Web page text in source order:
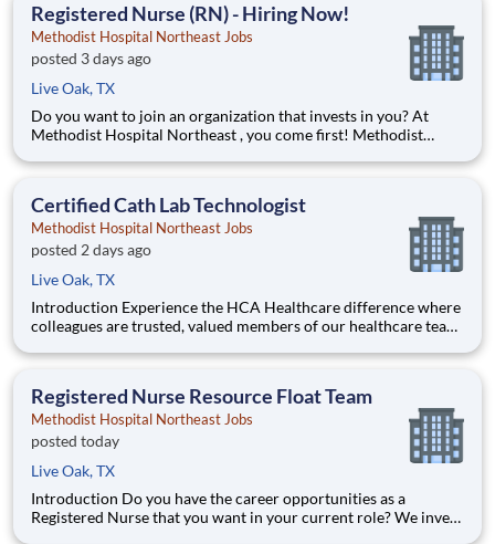
Registered Nurse (RN) - Hiring Now!
Methodist Hospital Northeast Jobs
posted 3 days ago
Live Oak, TX
Do you want to join an organization that invests in you? At
Methodist Hospital Northeast , you come first! Methodist
future nurses! The Methodist Healthcare Residency Program is
Certified Cath Lab Technologist
Methodist Hospital Northeast Jobs
posted 2 days ago
Live Oak, TX
Introduction Experience the HCA Healthcare difference where
colleagues are trusted, valued members of our healthcare team.
respectful, compassionate care, and where the unique and
Registered Nurse Resource Float Team
Methodist Hospital Northeast Jobs
posted today
Live Oak, TX
Introduction Do you have the career opportunities as a
Registered Nurse that you want in your current role? We invest